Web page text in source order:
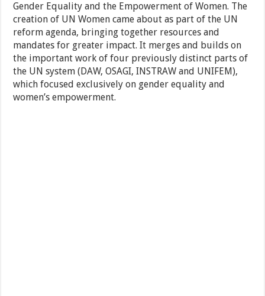
Gender Equality and the Empowerment of Women. The
creation of UN Women came about as part of the UN
reform agenda, bringing together resources and
mandates for greater impact. It merges and builds on
the important work of four previously distinct parts of
the UN system (DAW, OSAGI, INSTRAW and UNIFEM),
which focused exclusively on gender equality and
women’s empowerment.